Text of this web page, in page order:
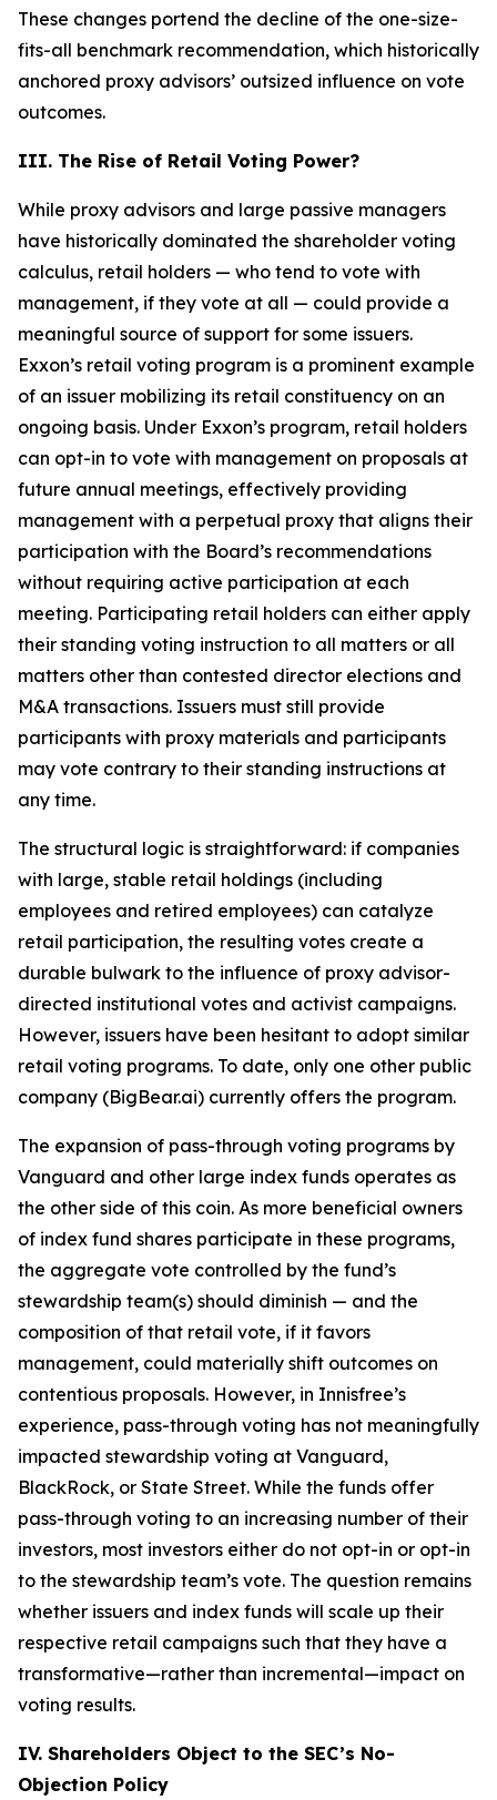
These changes portend the decline of the one-size-
fits-all benchmark recommendation, which historically
anchored proxy advisors’ outsized influence on vote
outcomes.
III. The Rise of Retail Voting Power?
While proxy advisors and large passive managers
have historically dominated the shareholder voting
calculus, retail holders — who tend to vote with
management, if they vote at all — could provide a
meaningful source of support for some issuers.
Exxon’s retail voting program is a prominent example
of an issuer mobilizing its retail constituency on an
ongoing basis. Under Exxon’s program, retail holders
can opt-in to vote with management on proposals at
future annual meetings, effectively providing
management with a perpetual proxy that aligns their
participation with the Board’s recommendations
without requiring active participation at each
meeting. Participating retail holders can either apply
their standing voting instruction to all matters or all
matters other than contested director elections and
M&A transactions. Issuers must still provide
participants with proxy materials and participants
may vote contrary to their standing instructions at
any time.
The structural logic is straightforward: if companies
with large, stable retail holdings (including
employees and retired employees) can catalyze
retail participation, the resulting votes create a
durable bulwark to the influence of proxy advisor-
directed institutional votes and activist campaigns.
However, issuers have been hesitant to adopt similar
retail voting programs. To date, only one other public
company (BigBear.ai) currently offers the program.
The expansion of pass-through voting programs by
Vanguard and other large index funds operates as
the other side of this coin. As more beneficial owners
of index fund shares participate in these programs,
the aggregate vote controlled by the fund’s
stewardship team(s) should diminish — and the
composition of that retail vote, if it favors
management, could materially shift outcomes on
contentious proposals. However, in Innisfree’s
experience, pass-through voting has not meaningfully
impacted stewardship voting at Vanguard,
BlackRock, or State Street. While the funds offer
pass-through voting to an increasing number of their
investors, most investors either do not opt-in or opt-in
to the stewardship team’s vote. The question remains
whether issuers and index funds will scale up their
respective retail campaigns such that they have a
transformative—rather than incremental—impact on
voting results.
IV. Shareholders Object to the SEC’s No-
Objection Policy